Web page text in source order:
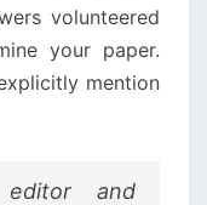
volunteered
your paper.
mention
and